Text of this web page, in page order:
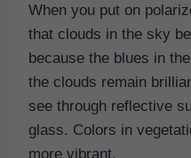
When you put on
that clouds in the sky
because the blues in
the clouds remain
see through reflective
glass. Colors in
more vibrant.